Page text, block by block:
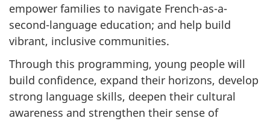
empower families to navigate French-as-a-
second-language education; and help build
vibrant, inclusive communities.
Through this programming, young people will
build confidence, expand their horizons, develop
strong language skills, deepen their cultural
awareness and strengthen their sense of